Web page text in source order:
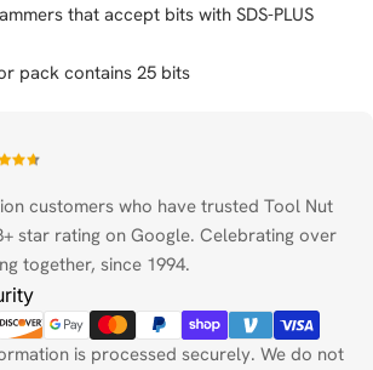
that accept bits with SDS-PLUS
pack contains 25 bits
customers who have trusted Tool Nut
star rating on Google. Celebrating over
together, since 1994.
is processed securely. We do not